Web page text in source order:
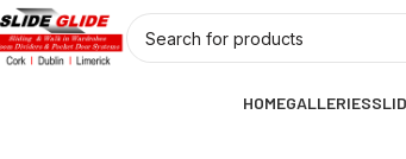
HOMEGALLERIES